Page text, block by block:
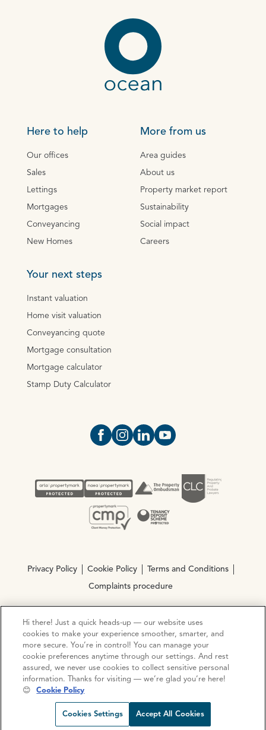
Request viewing Call us
Here to help
Our offices
Sales
Lettings
Mortgages
Conveyancing
New Homes
More from us
Area guides
About us
Property market report
Sustainability
Social impact
Careers
Your next steps
Instant valuation
Home visit valuation
Conveyancing quote
Mortgage consultation
Mortgage calculator
Stamp Duty Calculator
Open https://www.facebook.com/
Open https://
Open https://
Open https://
Privacy Policy Cookie Policy Terms and Conditions
Complaints procedure
© Copyright 2026 Ocean Estate Agents LTD Company
Registration No. 3111972. VAT No. 151 106 851
Site by Mentor Digital
Hi there! Just a quick heads-up — our website uses
cookies to make your experience smoother, smarter, and
more secure. You’re in control! You can manage your
cookie preferences anytime through our settings. And rest
assured, we never use cookies to collect sensitive personal
information. Thanks for visiting — we’re glad you’re here!
😊
Cookie Policy
Cookies Settings Accept All Cookies